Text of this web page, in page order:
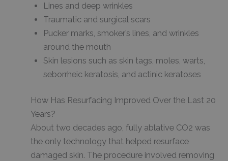
Lines and deep wrinkles
Traumatic and surgical scars
Pucker marks, smoker’s lines, and wrinkles
around the mouth
Skin lesions such as skin tags, moles, warts,
seborrheic keratosis, and actinic keratoses
How Has Resurfacing Improved Over the Last 20
Years?
About two decades ago, fully ablative CO2 was
the only technology that helped resurface
damaged skin. The procedure involved removing